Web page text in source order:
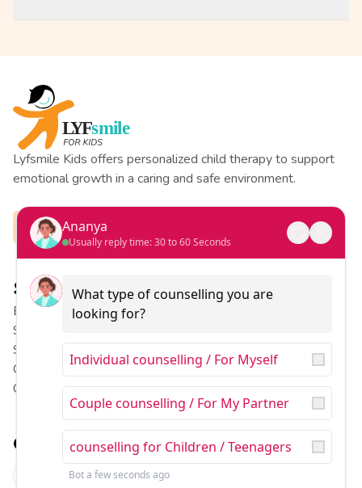
Ananya
Usually reply time: 30 to 60 Seconds
What type of counselling you are
looking for?
Individual counselling / For Myself
Couple counselling / For My Partner
counselling for Children / Teenagers
Bota few seconds ago
Lyfsmile Kids offers personalized child therapy to support
emotional growth in a caring and safe environment.
Services
Behavior Therapy
Special Education
Speech Therapy
Occupational Therapy
Child Counselling
Pages
Our Team
About US
Blog
Contact
B710, Sushant Lok Phase I,Sector 43, Gurugram,